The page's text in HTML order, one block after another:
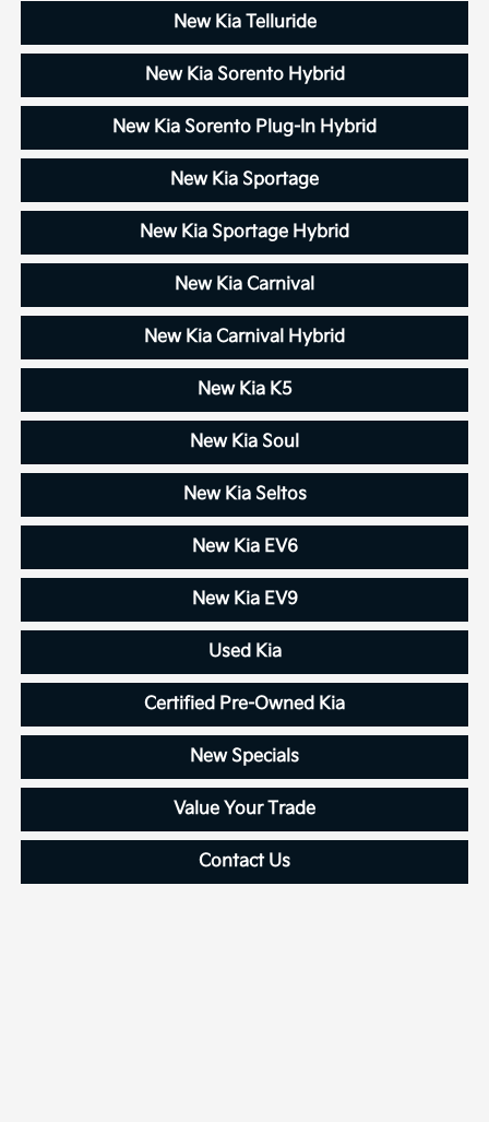
New Kia Telluride
New Kia Sorento Hybrid
New Kia Sorento Plug-In Hybrid
New Kia Sportage
New Kia Sportage Hybrid
New Kia Carnival
New Kia Carnival Hybrid
New Kia K5
New Kia Soul
New Kia Seltos
New Kia EV6
New Kia EV9
Used Kia
Certified Pre-Owned Kia
New Specials
Value Your Trade
Contact Us